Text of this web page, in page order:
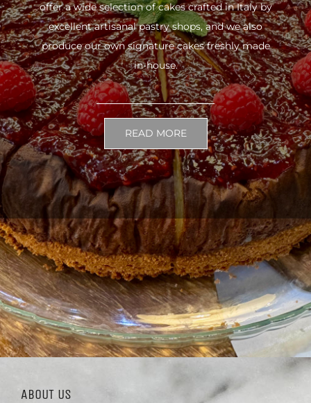
offer a wide selection of cakes crafted in Italy by
excellent artisanal pastry shops, and we also
produce our own signature cakes freshly made
in-house.
READ MORE
ABOUT US